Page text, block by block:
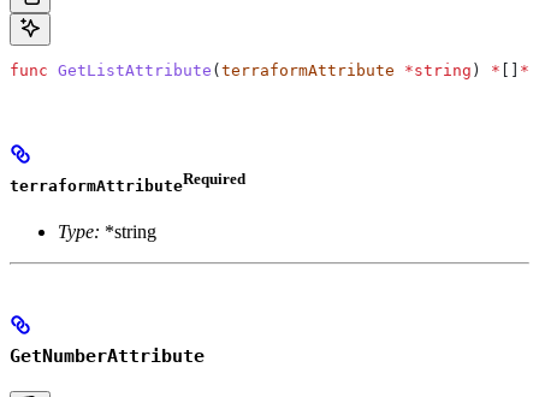
func GetListAttribute ( terraformAttribute *string ) * *
terraformAttributeRequired
Type: *string
GetNumberAttribute